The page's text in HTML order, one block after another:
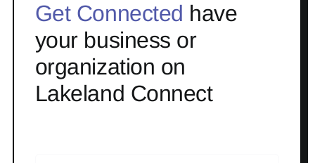
Get Connected have
your business or
organization on
Lakeland Connect